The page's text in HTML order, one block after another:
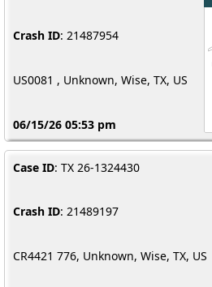
Crash ID: 21487954
US0081 , Unknown, Wise, TX, US
06/15/26 05:53 pm
Case ID: TX 26-1324430
Crash ID: 21489197
CR4421 776, Unknown, Wise, TX, US